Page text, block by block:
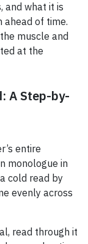
and what it is
ahead of time.
muscle and
at the
A Step-by-
entire
monologue in
cold read by
evenly across
read through it